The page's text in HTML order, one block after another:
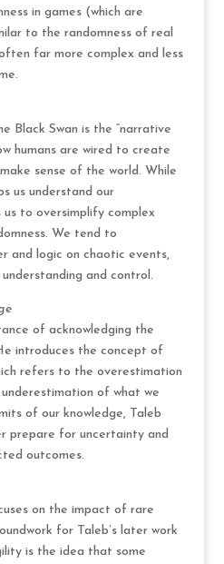
in games (which are
to the randomness of real
far more complex and less
Black Swan is the “narrative
humans are wired to create
sense of the world. While
us understand our
to oversimplify complex
We tend to
and logic on chaotic events,
and control.
of acknowledging the
introduces the concept of
refers to the overestimation
of what we
of our knowledge, Taleb
prepare for uncertainty and
outcomes.
on the impact of rare
for Taleb’s later work
is the idea that some